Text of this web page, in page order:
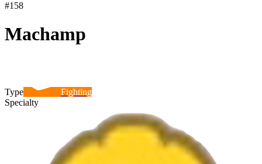
#158
Machamp
Type
Fighting
Specialty